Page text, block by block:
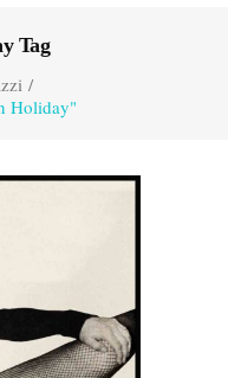
Tag
/
Holiday"